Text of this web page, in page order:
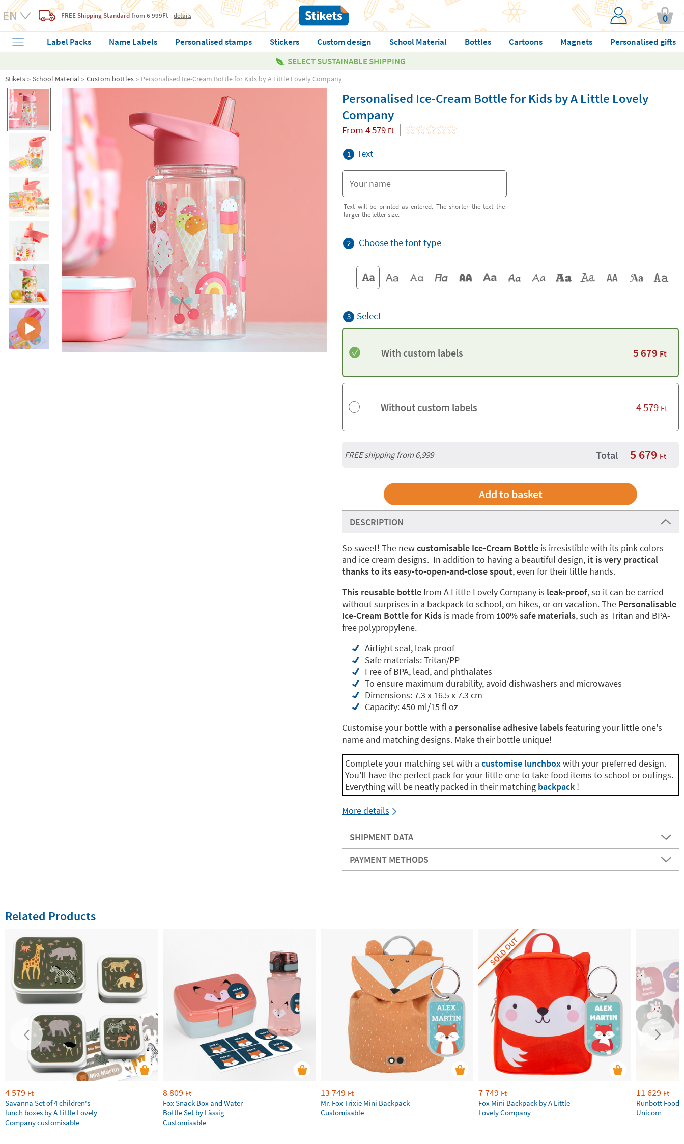
FREE Shipping Standardfrom 6 999Ft details 0
Label Packs Name Labels Personalised stamps Stickers Custom design School Material Bottles Cartoons Magnets
Personalised gifts
SELECT SUSTAINABLE SHIPPING
Stikets School Material Custom bottles Personalised Ice-Cream Bottle for Kids by A Little Lovely Company
Personalised Ice-Cream Bottle for Kids by A Little Lovely
Company
From 4 579 Ft
1 Text
Text will be printed as entered. The shorter the text the
larger the letter size.
2 Choose the font type
3 Select
With custom labels 5 679 Ft
Without custom labels 4 579 Ft
FREE shipping from 6,999 Total 5 679 Ft
DESCRIPTION
So sweet! The newcustomisable Ice-Cream Bottle is irresistible with its pink colors
and ice cream designs. In addition to having a beautiful design, it is very practical
thanks to its easy-to-open-and-close spout, even for their little hands.
This reusable bottlefrom A Little Lovely Company is leak-proof, so it can be carried
without surprises in a backpack to school, on hikes, or on vacation. The Personalisable
Ice-Cream Bottle for Kids is made from 100% safe materials, such as Tritan and BPA-
free polypropylene.
Airtight seal, leak-proof
Safe materials: Tritan/PP
Free of BPA, lead, and phthalates
To ensure maximum durability, avoid dishwashers and microwaves
Dimensions: 7.3 x 16.5 x 7.3 cm
Capacity: 450 ml/15 fl oz
Customise your bottle with a personalise adhesive labelsfeaturing your little one's
name and matching designs. Make their bottle unique!
Complete your matching set with a customise lunchboxwith your preferred design.
You'll have the perfect pack for your little one to take food items to school or outings.
Everything will be neatly packed in their matching backpack !
More details
SHIPMENT DATA
PAYMENT METHODS
Related Products
4 579 Ft
Savanna Set of 4 children's
lunch boxes by A Little Lovely
Company customisable
8 809 Ft
Fox Snack Box and Water
Bottle Set by Lässig
Customisable
13 749 Ft
Mr. Fox Trixie Mini Backpack
Customisable
SOLD OUT
7 749 Ft
Fox Mini Backpack by A Little
Lovely Company
11 629 Ft
Runbott Food
Unicorn